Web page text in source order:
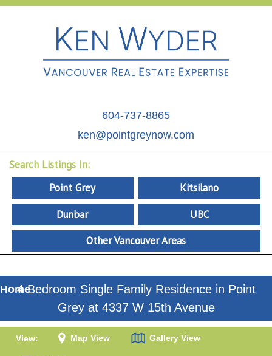
604-737-8865
ken@pointgreynow.com
Search Listings In:
Point Grey
Kitsilano
Dunbar
UBC
Other Vancouver Areas
Home4 Bedroom Single Family Residence in Point
Grey at 4337 W 15th Avenue
View: Map View Gallery View